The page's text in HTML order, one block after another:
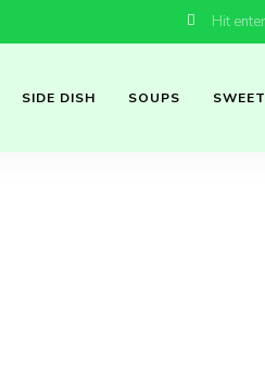
SIDE DISH SOUPS SWEET